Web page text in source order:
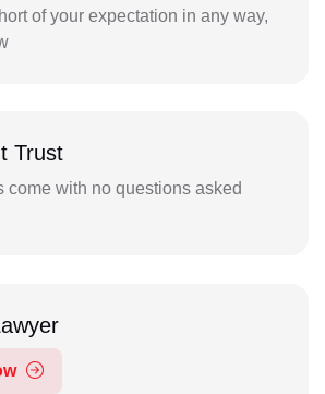
of your expectation in any way,
Trust
come with no questions asked